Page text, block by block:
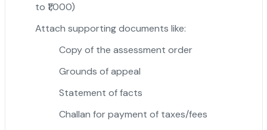
to ₹1,000)
Attach supporting documents like:
Copy of the assessment order
Grounds of appeal
Statement of facts
Challan for payment of taxes/fees